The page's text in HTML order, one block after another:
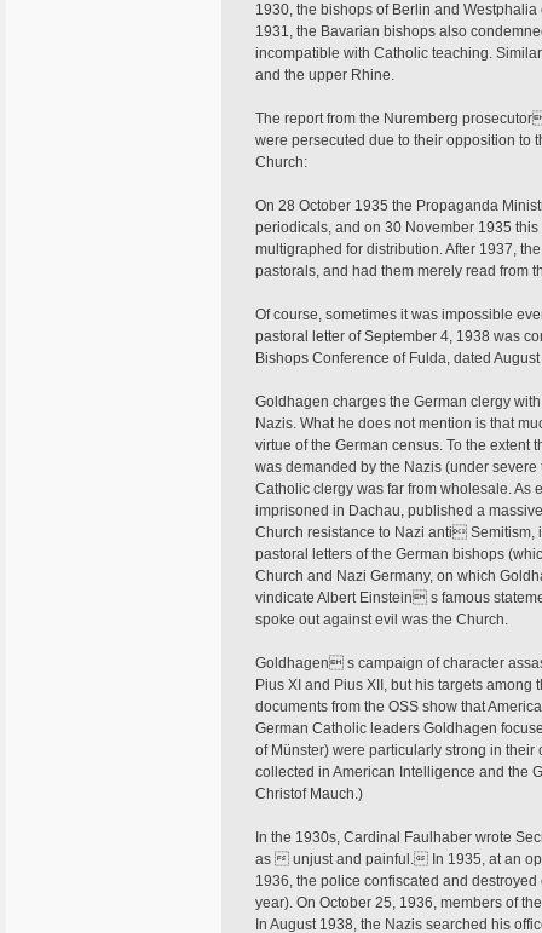
1930, the bishops of Berlin and
1931, the Bavarian bishops also
incompatible with Catholic teaching.
and the upper Rhine.
The report from the Nuremberg
were persecuted due to their opposition to
Church:
On 28 October 1935 the Propaganda
periodicals, and on 30 November 1935
multigraphed for distribution. After 1937,
pastorals, and had them merely read from
Of course, sometimes it was impossible
pastoral letter of September 4, 1938 was
Bishops Conference of Fulda, dated
Goldhagen charges the German clergy
Nazis. What he does not mention is that
virtue of the German census. To the extent
was demanded by the Nazis (under
Catholic clergy was far from wholesale. As
imprisoned in Dachau, published a
Church resistance to Nazi anti Semitism,
pastoral letters of the German bishops
Church and Nazi Germany, on which
vindicate Albert Einstein s famous
spoke out against evil was the Church.
Goldhagen s campaign of character
Pius XI and Pius XII, but his targets
documents from the OSS show that
German Catholic leaders Goldhagen
of Münster) were particularly strong in
collected in American Intelligence and the
Christof Mauch.)
In the 1930s, Cardinal Faulhaber wrote
as  unjust and painful. In 1935, at an
1936, the police confiscated and
year). On October 25, 1936, members of
In August 1938, the Nazis searched his